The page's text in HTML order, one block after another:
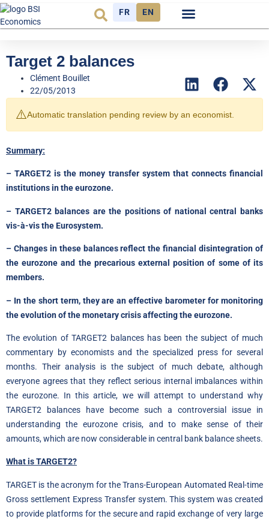
FR EN
Target 2 balances
Clément Bouillet
22/05/2013
⚠️Automatic translation pending review by an economist.
Summary:
– TARGET2 is the money transfer system that connects financial
institutions in the eurozone.
– TARGET2 balances are the positions of national central banks
vis-à-vis the Eurosystem.
– Changes in these balances reflect the financial disintegration of
the eurozone and the precarious external position of some of its
members.
– In the short term, they are an effective barometer for monitoring
the evolution of the monetary crisis affecting the eurozone.
The evolution of TARGET2 balances has been the subject of much
commentary by economists and the specialized press for several
months. Their analysis is the subject of much debate, although
everyone agrees that they reflect serious internal imbalances within
the eurozone. In this article, we will attempt to understand why
TARGET2 balances have become such a controversial issue in
understanding the eurozone crisis, and to make sense of their
amounts, which are now considerable in central bank balance sheets.
What is TARGET2?
TARGET is the acronym for the Trans-European Automated Real-time
Gross settlement Express Transfer system. This system was created
to provide platforms for the secure and rapid exchange of very large